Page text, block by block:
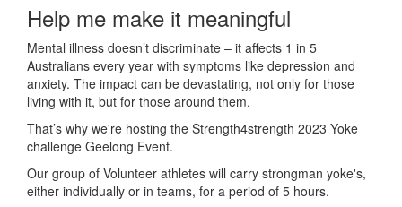
Help me make it meaningful
Mental illness doesn’t discriminate – it affects 1 in 5
Australians every year with symptoms like depression and
anxiety. The impact can be devastating, not only for those
living with it, but for those around them.
That’s why we're hosting the Strength4strength 2023 Yoke
challenge Geelong Event.
Our group of Volunteer athletes will carry strongman yoke's,
either individually or in teams, for a period of 5 hours.